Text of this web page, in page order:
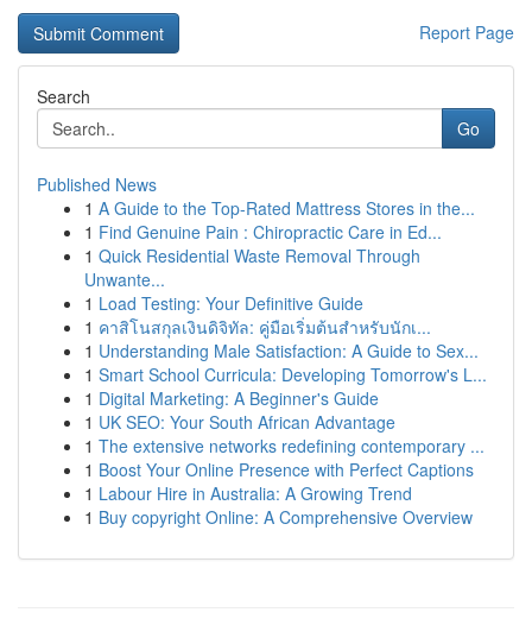
Report Page
Search
Go
Published News
1 A Guide to the Top-Rated Mattress Stores in the...
1 Find Genuine Pain : Chiropractic Care in Ed...
1 Quick Residential Waste Removal Through
Unwante...
1 Load Testing: Your Definitive Guide
1 คาสิโนสกุลเงินดิจิทัล: คู่มือเริ่มต้นสำหรับนักเ...
1 Understanding Male Satisfaction: A Guide to Sex...
1 Smart School Curricula: Developing Tomorrow's L...
1 Digital Marketing: A Beginner's Guide
1 UK SEO: Your South African Advantage
1 The extensive networks redefining contemporary ...
1 Boost Your Online Presence with Perfect Captions
1 Labour Hire in Australia: A Growing Trend
1 Buy copyright Online: A Comprehensive Overview